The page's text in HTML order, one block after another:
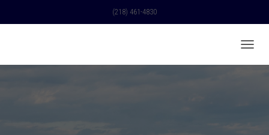
(218) 461-4830